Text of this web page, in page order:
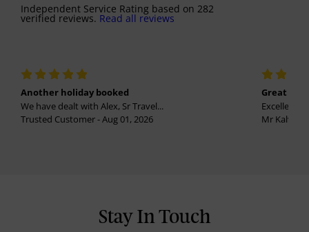
Independent Service Rating based on 282
verified reviews. Read all reviews
Another holiday booked
We have dealt with Alex, Sr Travel...
Trusted Customer - Aug 01, 2026
Great
Excellent
Mr
Stay In Touch